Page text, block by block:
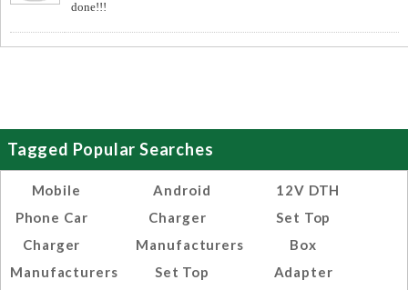
done!!!
Tagged Popular Searches
Mobile
Phone Car
Charger
Manufacturers
Android
Charger
Manufacturers
Set Top
12V DTH
Set Top
Box
Adapter